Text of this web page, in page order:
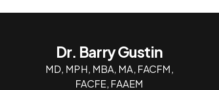
Dr. Barry Gustin
MD, MPH, MBA, MA, FACFM,
FACFE, FAAEM